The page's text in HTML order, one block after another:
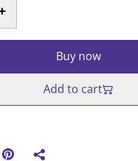
Buy now
Add to cart